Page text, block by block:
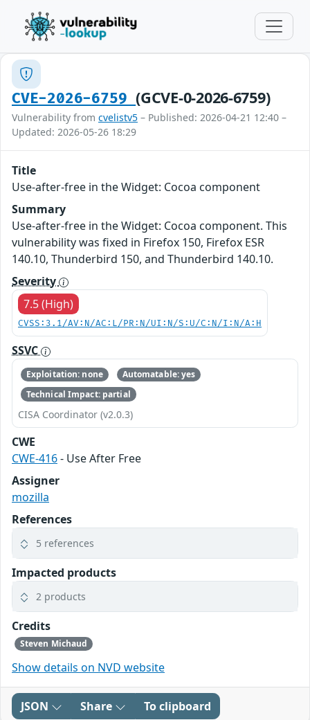
CVE-2026-6759(GCVE-0-2026-6759)
Vulnerability from cvelistv5 – Published: 2026-04-21 12:40 –
Updated: 2026-05-26 18:29
Title
Use-after-free in the Widget: Cocoa component
Summary
Use-after-free in the Widget: Cocoa component. This
vulnerability was fixed in Firefox 150, Firefox ESR
140.10, Thunderbird 150, and Thunderbird 140.10.
Severity
7.5 (High)
CVSS:3.1/AV:N/AC:L/PR:N/UI:N/S:U/C:N/I:N/A:H
SSVC
Exploitation: none
Automatable: yes
Technical Impact: partial
CISA Coordinator (v2.0.3)
CWE
CWE-416- Use After Free
Assigner
mozilla
References
5 references
Impacted products
2 products
Credits
Steven Michaud
Show details on NVD website
JSON Share To clipboard